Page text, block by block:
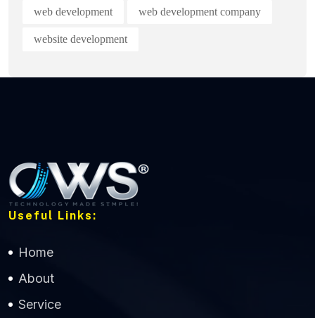
web development web development company
website development
Useful Links:
Home
About
Service